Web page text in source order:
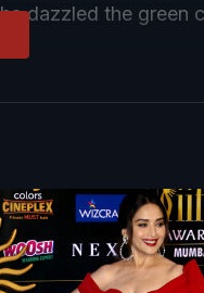
dazzled the green